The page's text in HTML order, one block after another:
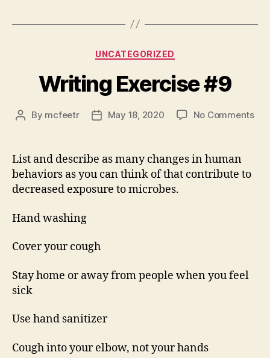
Categories
UNCATEGORIZED
Writing Exercise #9
Post
By mcfeetr
PostMay 18, 2020 No Commentson
List and describe as many changes in human
behaviors as you can think of that contribute to
decreased exposure to microbes.
Hand washing
Cover your cough
Stay home or away from people when you feel
sick
Use hand sanitizer
Cough into your elbow, not your hands